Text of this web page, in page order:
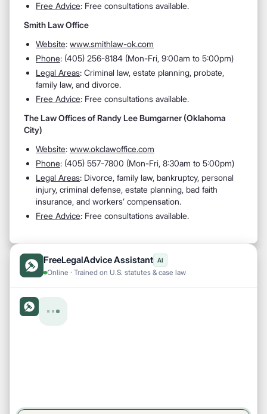
Free Advice: Free consultations available.
Smith Law Office
Website: www.smithlaw-ok.com
Phone: (405) 256-8184 (Mon-Fri, 9:00am to 5:00pm)
Legal Areas: Criminal law, estate planning, probate,
family law, and divorce.
Free Advice: Free consultations available.
The Law Offices of Randy Lee Bumgarner (Oklahoma
City)
Website: www.okclawoffice.com
Phone: (405) 557-7800 (Mon-Fri, 8:30am to 5:00pm)
Legal Areas: Divorce, family law, bankruptcy, personal
injury, criminal defense, estate planning, bad faith
insurance, and workers’ compensation.
Free Advice: Free consultations available.
FreeLegalAdvice Assistant AI
Online · Trained on U.S. statutes & case law